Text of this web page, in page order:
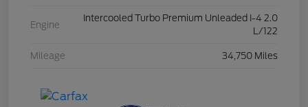
Engine
Intercooled Turbo Premium Unleaded I-4 2.0
L/122
Mileage 34,750 Miles